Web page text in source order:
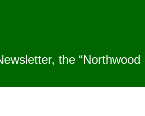
the “Northwood